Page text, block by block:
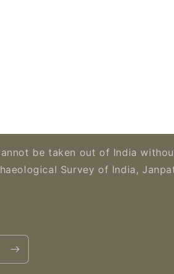
be taken out of India
Survey of India,